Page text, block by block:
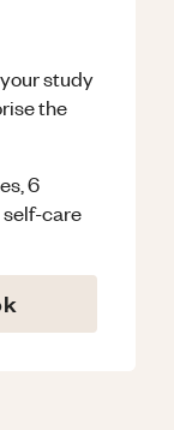
study
the
6
self-care